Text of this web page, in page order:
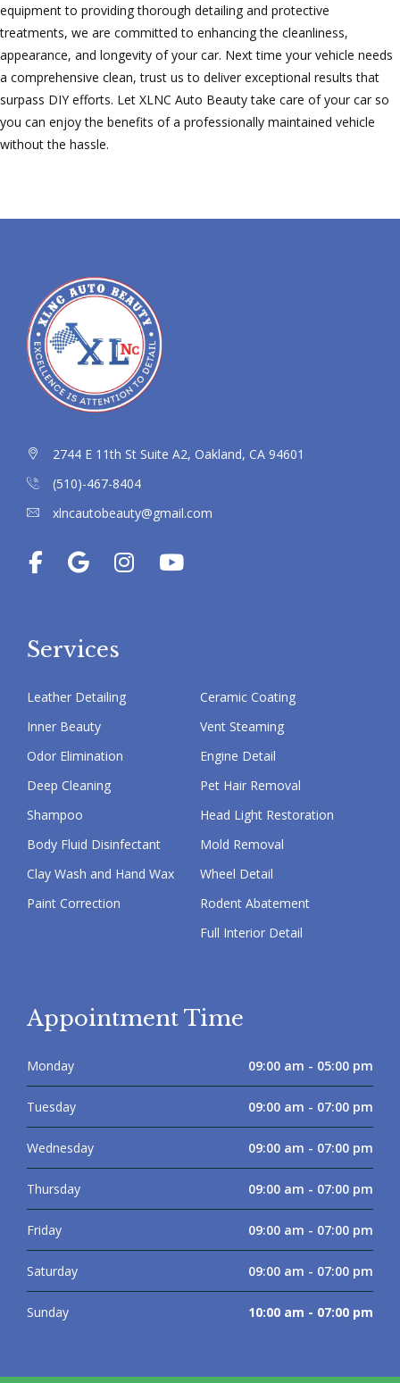
equipment to providing thorough detailing and protective
treatments, we are committed to enhancing the cleanliness,
appearance, and longevity of your car. Next time your vehicle needs
a comprehensive clean, trust us to deliver exceptional results that
surpass DIY efforts. Let XLNC Auto Beauty take care of your car so
you can enjoy the benefits of a professionally maintained vehicle
without the hassle.
2744 E 11th St Suite A2, Oakland, CA 94601
(510)-467-8404
xlncautobeauty@gmail.com
Services
Leather Detailing
Inner Beauty
Odor Elimination
Deep Cleaning
Shampoo
Body Fluid Disinfectant
Clay Wash and Hand Wax
Paint Correction
Ceramic Coating
Vent Steaming
Engine Detail
Pet Hair Removal
Head Light Restoration
Mold Removal
Wheel Detail
Rodent Abatement
Full Interior Detail
Appointment Time
Monday 09:00 am - 05:00 pm
Tuesday 09:00 am - 07:00 pm
Wednesday 09:00 am - 07:00 pm
Thursday 09:00 am - 07:00 pm
Friday 09:00 am - 07:00 pm
Saturday 09:00 am - 07:00 pm
Sunday 10:00 am - 07:00 pm